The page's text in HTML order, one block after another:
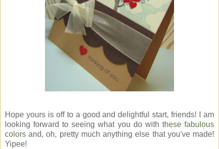
Hope yours is off to a good and delightful start, friends! I am
looking forward to seeing what you do with these fabulous
colors and, oh, pretty much anything else that you've made!
Yipee!